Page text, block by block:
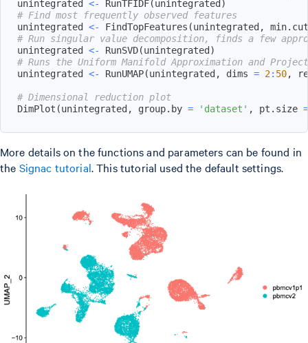
unintegrated <- RunTFIDF(unintegrated )
# Find most frequently observed features
unintegrated <- FindTopFeatures (unintegrated ,
# Run singular value decomposition, finds a few
unintegrated <- RunSVD(unintegrated )
# Runs the Uniform Manifold Approximation and
unintegrated <- RunUMAP(unintegrated , dims = 2: 50,
# Dimensional reduction plot
DimPlot (unintegrated , group.by = 'dataset' , pt.size =
More details on the functions and parameters can be found in
the Signac tutorial. This tutorial used the default settings.